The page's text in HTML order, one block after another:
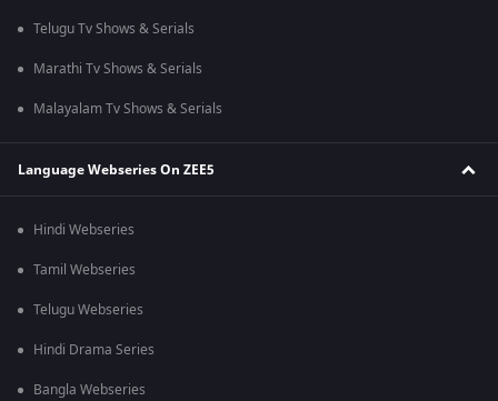
Telugu Tv Shows & Serials
Marathi Tv Shows & Serials
Malayalam Tv Shows & Serials
Language Webseries On ZEE5
Hindi Webseries
Tamil Webseries
Telugu Webseries
Hindi Drama Series
Bangla Webseries